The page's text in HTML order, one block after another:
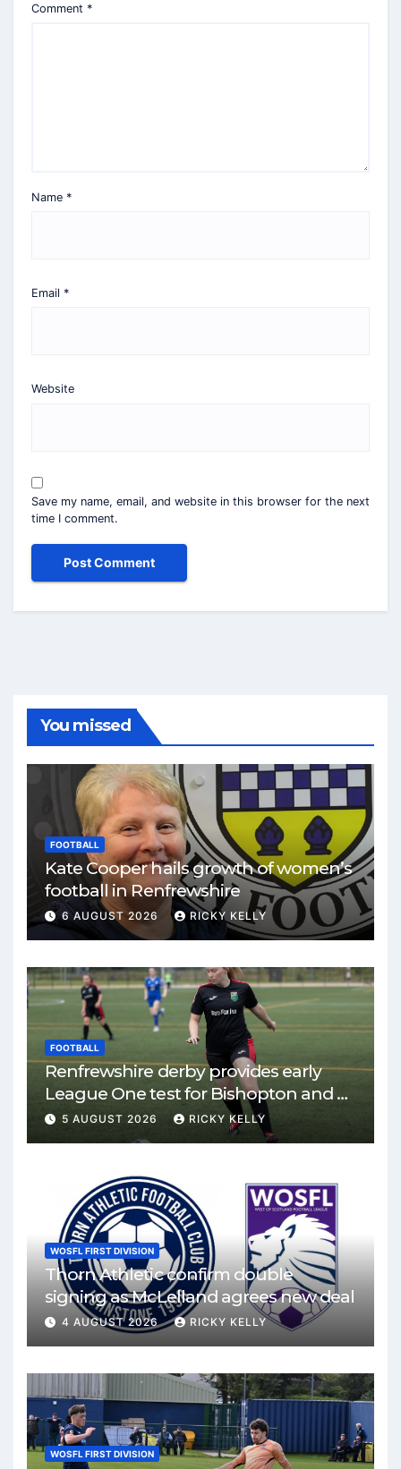
Comment *
Name *
Email *
Website
Save my name, email, and website in this browser for the next
time I comment.
You missed
FOOTBALL
Kate Cooper hails growth of women’s
football in Renfrewshire
6 AUGUST 2026 RICKY KELLY
FOOTBALL
Renfrewshire derby provides early
League One test for Bishopton and St
Mirren
5 AUGUST 2026 RICKY KELLY
WOSFL FIRST DIVISION
Thorn Athletic confirm double
signing as McLelland agrees new deal
4 AUGUST 2026 RICKY KELLY
WOSFL FIRST DIVISION